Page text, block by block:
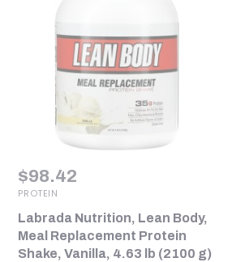
$98.42
PROTEIN
Labrada Nutrition, Lean Body,
Meal Replacement Protein
Shake, Vanilla, 4.63 lb (2100 g)